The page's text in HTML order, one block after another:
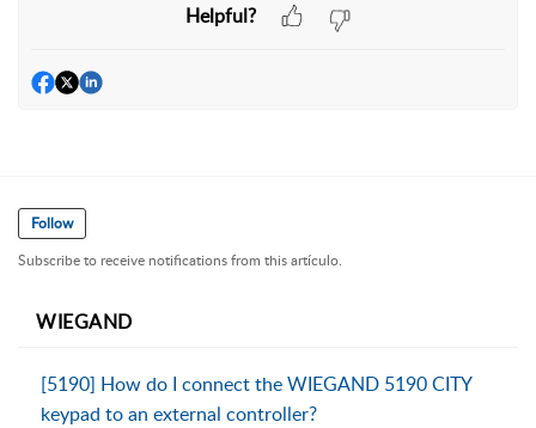
Helpful?
Follow
Subscribe to receive notifications from this artículo.
WIEGAND
[5190] How do I connect the WIEGAND 5190 CITY
keypad to an external controller?